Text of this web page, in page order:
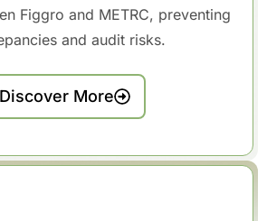
Figgro and METRC, preventing
and audit risks.
Discover More